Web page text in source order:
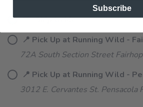
📦 Ship to Me
📍 Pick Up at Running Wild -
72A South Section Street
📍 Pick Up at Running Wild -
3012 E. Cervantes St. Pensacola
Subscribe